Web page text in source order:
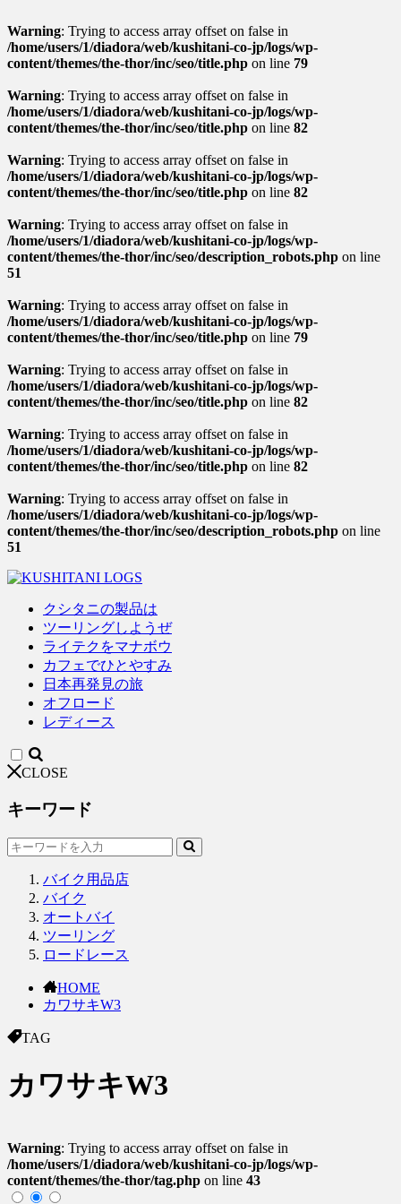
Warning: Trying to access array offset on false in
/home/users/1/diadora/web/kushitani-co-jp/logs/wp-
content/themes/the-thor/inc/seo/title.php on line 79
Warning: Trying to access array offset on false in
/home/users/1/diadora/web/kushitani-co-jp/logs/wp-
content/themes/the-thor/inc/seo/title.php on line 82
Warning: Trying to access array offset on false in
/home/users/1/diadora/web/kushitani-co-jp/logs/wp-
content/themes/the-thor/inc/seo/title.php on line 82
Warning: Trying to access array offset on false in
/home/users/1/diadora/web/kushitani-co-jp/logs/wp-
content/themes/the-thor/inc/seo/description_robots.php on line
51
Warning: Trying to access array offset on false in
/home/users/1/diadora/web/kushitani-co-jp/logs/wp-
content/themes/the-thor/inc/seo/title.php on line 79
Warning: Trying to access array offset on false in
/home/users/1/diadora/web/kushitani-co-jp/logs/wp-
content/themes/the-thor/inc/seo/title.php on line 82
Warning: Trying to access array offset on false in
/home/users/1/diadora/web/kushitani-co-jp/logs/wp-
content/themes/the-thor/inc/seo/title.php on line 82
Warning: Trying to access array offset on false in
/home/users/1/diadora/web/kushitani-co-jp/logs/wp-
content/themes/the-thor/inc/seo/description_robots.php on line
51
クシタニの製品は
ツーリングしようぜ
ライテクをマナボウ
カフェでひとやすみ
日本再発見の旅
オフロード
レディース
CLOSE
キーワード
バイク用品店
バイク
オートバイ
ツーリング
ロードレース
HOME
カワサキW3
TAG
カワサキW3
Warning: Trying to access array offset on false in
/home/users/1/diadora/web/kushitani-co-jp/logs/wp-
content/themes/the-thor/tag.php on line 43